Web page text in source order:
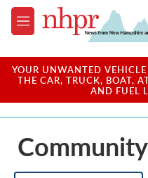
Skip to main content
M
e
u
YOUR UNWANTED
THE CAR, TRUCK, BOAT,
AND FUEL